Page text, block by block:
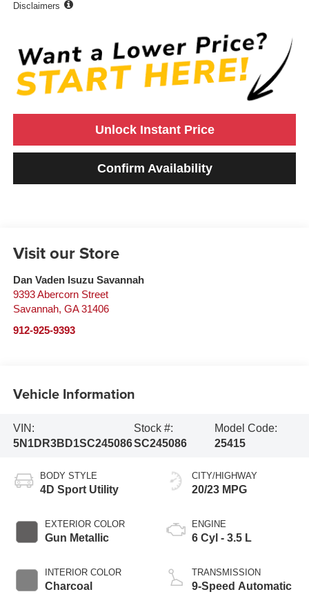
Disclaimers
Unlock Instant Price
Confirm Availability
Visit our Store
Dan Vaden Isuzu Savannah
9393 Abercorn Street
Savannah, GA 31406
912-925-9393
Vehicle Information
VIN:
5N1DR3BD1SC245086
Stock #:
SC245086
Model Code:
25415
BODY STYLE
4D Sport Utility
EXTERIOR COLOR
Gun Metallic
INTERIOR COLOR
Charcoal
CITY/HIGHWAY
20/23 MPG
ENGINE
6 Cyl - 3.5 L
TRANSMISSION
9-Speed Automatic